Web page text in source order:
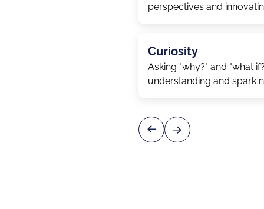
perspectives and
Curiosity
Asking "why?" and "what
understanding and spark